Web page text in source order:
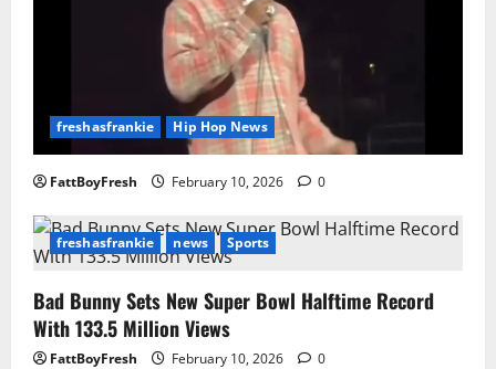
freshasfrankie Hip Hop News
FattBoyFresh February 10, 2026 0
freshasfrankie news Sports
Bad Bunny Sets New Super Bowl Halftime Record
With 133.5 Million Views
FattBoyFresh February 10, 2026 0